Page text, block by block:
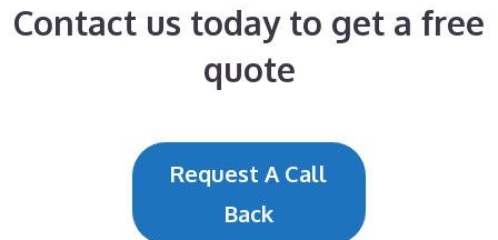
Contact us today to get a free
quote
Request A Call
Back